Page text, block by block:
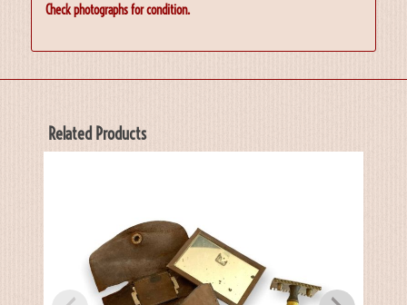
Check photographs for condition.
Related Products